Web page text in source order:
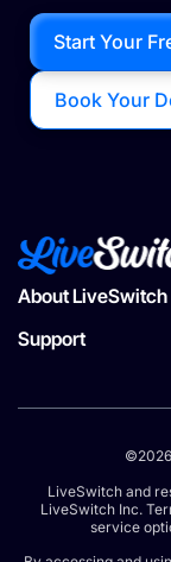
Book Your
Start Your
About LiveSwitch
Support
LiveSwitch and
LiveSwitch Inc.
service